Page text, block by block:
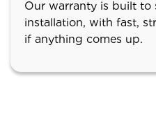
Our warranty is built
installation, with fast,
if anything comes up.